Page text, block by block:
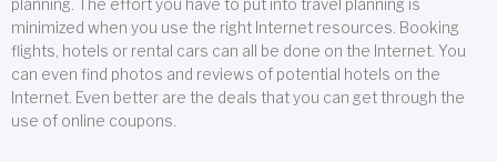
planning. The effort you have to put into travel planning is
minimized when you use the right Internet resources. Booking
flights, hotels or rental cars can all be done on the Internet. You
can even find photos and reviews of potential hotels on the
Internet. Even better are the deals that you can get through the
use of online coupons.